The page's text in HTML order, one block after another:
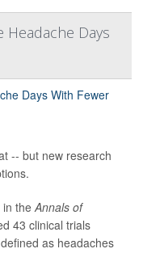
Headache Days
-- but new research
in theAnnals of
43 clinical trials
as headaches